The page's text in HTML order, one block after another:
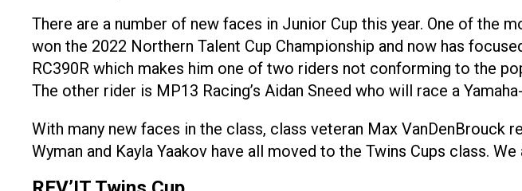
There are a number of new faces in Junior Cup this year. One of the
won the 2022 Northern Talent Cup Championship and now has
RC390R which makes him one of two riders not conforming to the
The other rider is MP13 Racing’s Aidan Sneed who will race a
With many new faces in the class, class veteran Max VanDenBrouck
Wyman and Kayla Yaakov have all moved to the Twins Cups class.